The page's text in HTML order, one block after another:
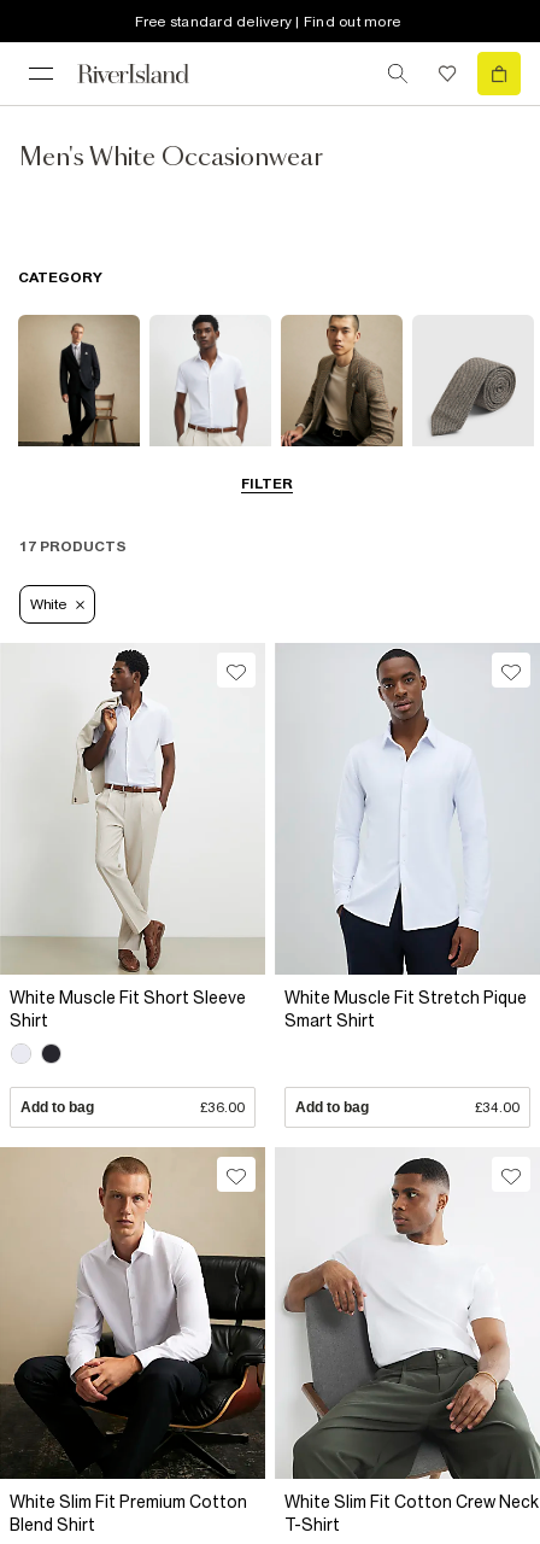
Free standard delivery | Find out more
Men's White Occasionwear
FILTER
CATEGORY
Blazers
17 PRODUCTS
White
White Muscle Fit Short Sleeve
Shirt
Add to bag £36.00
White Muscle Fit Stretch Pique
Smart Shirt
Add to bag £34.00
White Slim Fit Premium Cotton
Blend Shirt
White Slim Fit Cotton Crew Neck
T-Shirt